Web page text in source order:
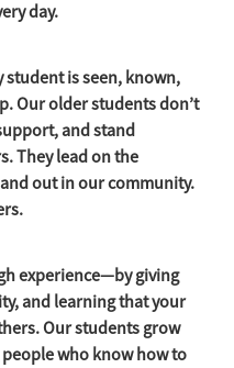
day.
is seen, known,
Our older students don’t
and stand
They lead on the
out in our community.
experience—by giving
and learning that your
Our students grow
who know how to